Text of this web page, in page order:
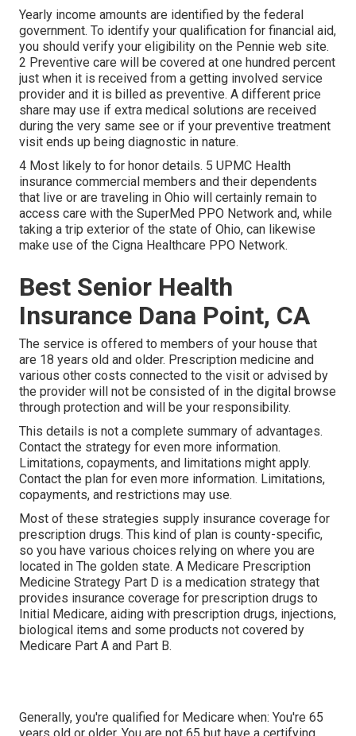
Yearly income amounts are identified by the federal
government. To identify your qualification for financial aid,
you should verify your eligibility on the Pennie web site.
2 Preventive care will be covered at one hundred percent
just when it is received from a getting involved service
provider and it is billed as preventive. A different price
share may use if extra medical solutions are received
during the very same see or if your preventive treatment
visit ends up being diagnostic in nature.
4 Most likely to for honor details. 5 UPMC Health
insurance commercial members and their dependents
that live or are traveling in Ohio will certainly remain to
access care with the SuperMed PPO Network and, while
taking a trip exterior of the state of Ohio, can likewise
make use of the Cigna Healthcare PPO Network.
Best Senior Health
Insurance Dana Point, CA
The service is offered to members of your house that
are 18 years old and older. Prescription medicine and
various other costs connected to the visit or advised by
the provider will not be consisted of in the digital browse
through protection and will be your responsibility.
This details is not a complete summary of advantages.
Contact the strategy for even more information.
Limitations, copayments, and limitations might apply.
Contact the plan for even more information. Limitations,
copayments, and restrictions may use.
Most of these strategies supply insurance coverage for
prescription drugs. This kind of plan is county-specific,
so you have various choices relying on where you are
located in The golden state. A Medicare Prescription
Medicine Strategy Part D is a medication strategy that
provides insurance coverage for prescription drugs to
Initial Medicare, aiding with prescription drugs, injections,
biological items and some products not covered by
Medicare Part A and Part B.
Generally, you're qualified for Medicare when: You're 65